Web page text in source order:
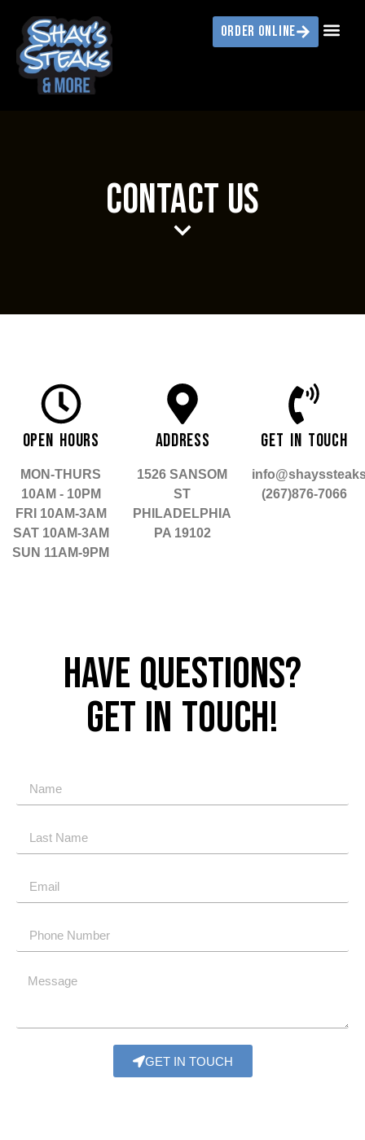
ORDER ONLINE
CONTACT US
OPEN HOURS
MON-THURS
10AM - 10PM
FRI 10AM-3AM
SAT 10AM-3AM
SUN 11AM-9PM
ADDRESS
1526 SANSOM
ST
PHILADELPHIA
PA 19102
GET IN TOUCH
(267)876-7066
HAVE QUESTIONS?
GET IN TOUCH!
GET IN TOUCH